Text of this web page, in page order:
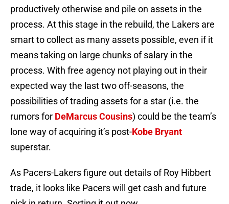
productively otherwise and pile on assets in the
process. At this stage in the rebuild, the Lakers are
smart to collect as many assets possible, even if it
means taking on large chunks of salary in the
process. With free agency not playing out in their
expected way the last two off-seasons, the
possibilities of trading assets for a star (i.e. the
rumors for DeMarcus Cousins) could be the team’s
lone way of acquiring it’s post-Kobe Bryant
superstar.
As Pacers-Lakers figure out details of Roy Hibbert
trade, it looks like Pacers will get cash and future